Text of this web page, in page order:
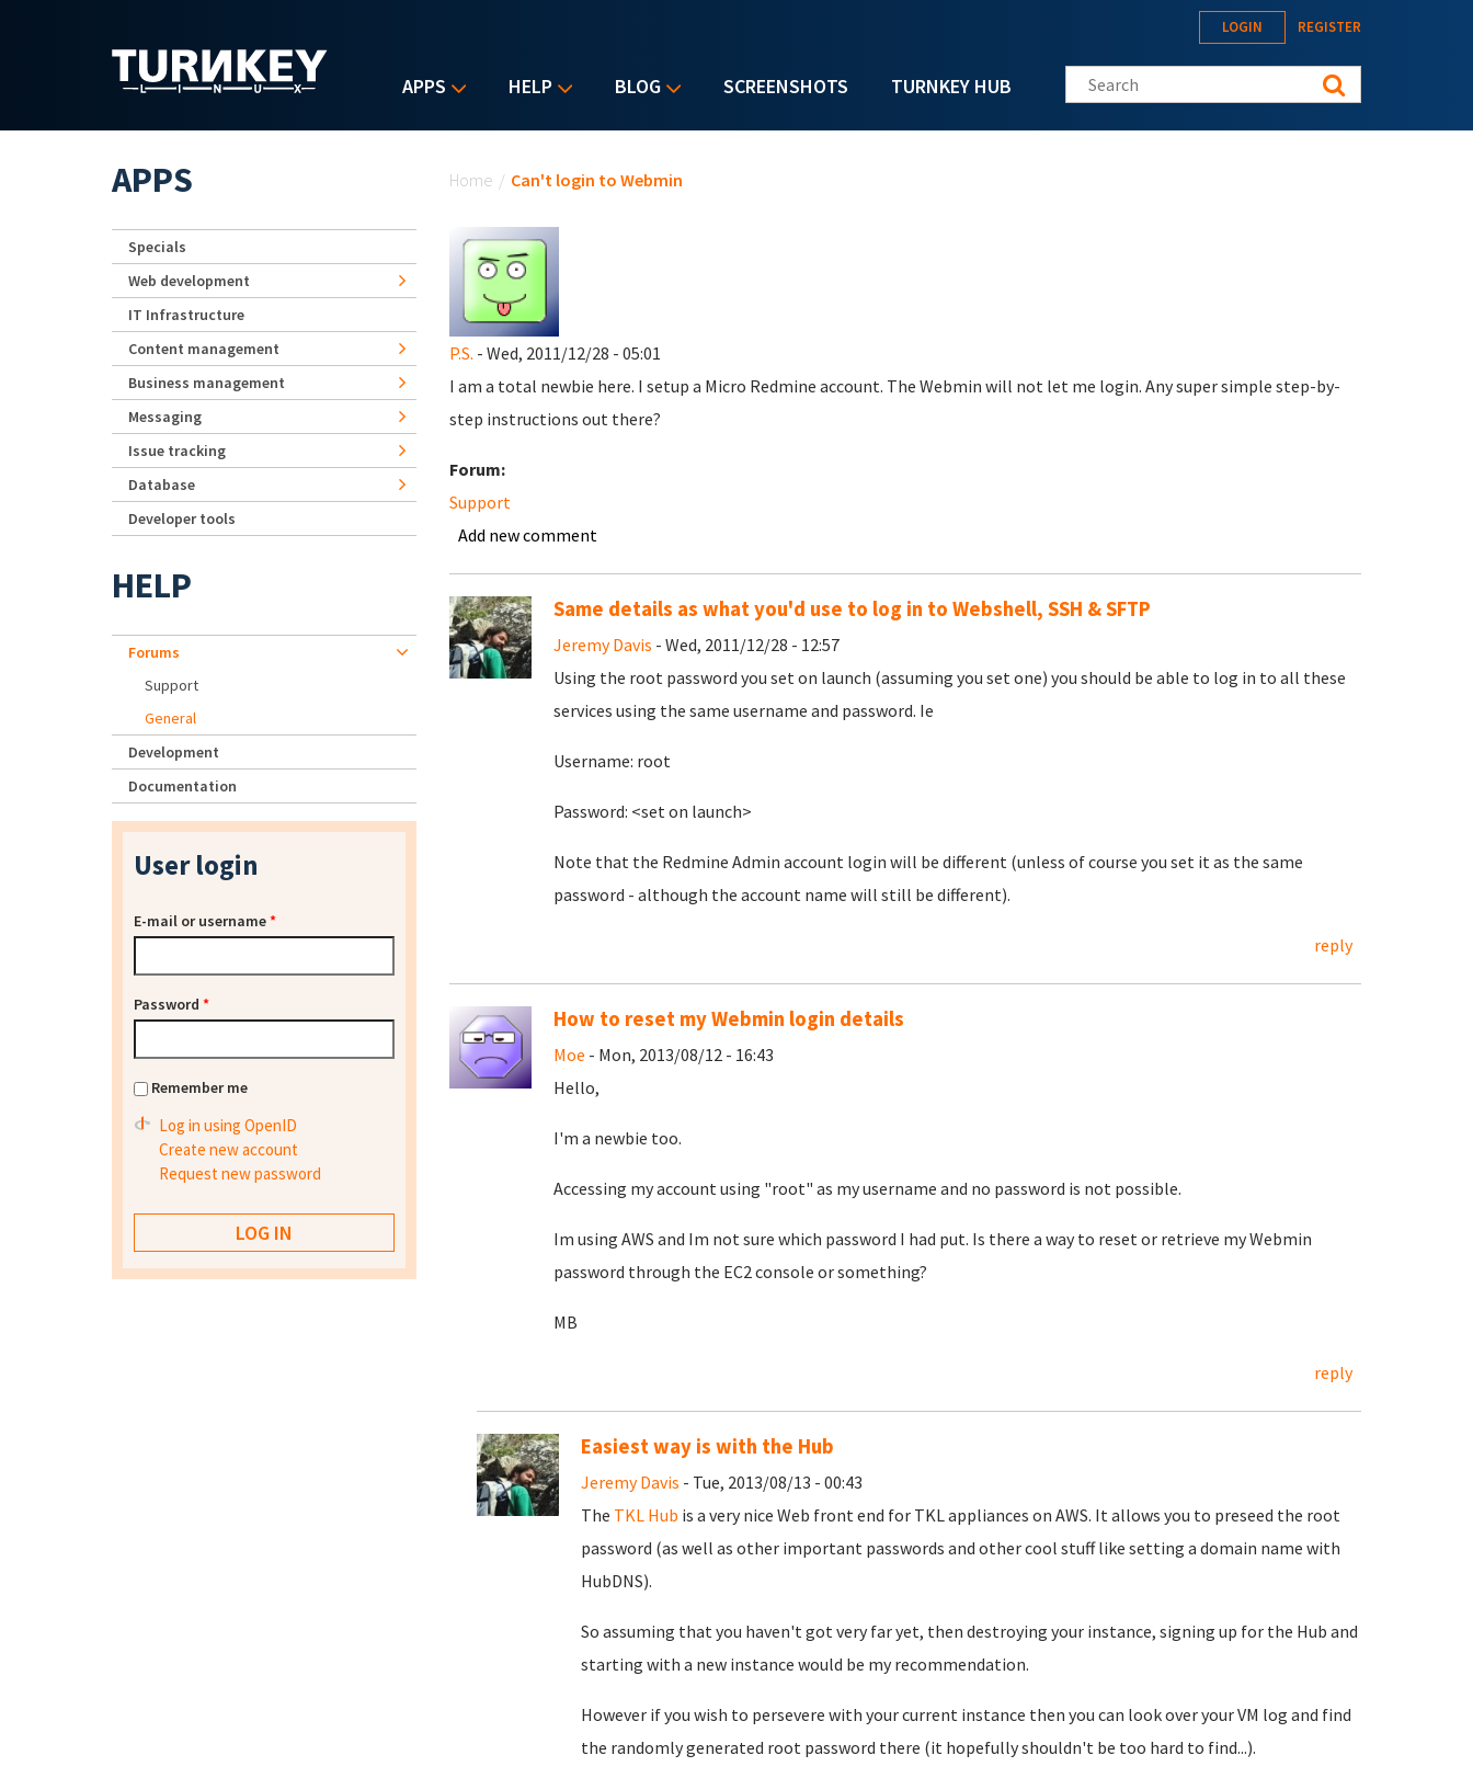
APPS HELP BLOG SCREENSHOTS TURNKEY HUB
LOGIN REGISTER
Search this site
Home / Can't login to Webmin
P.S. - Wed, 2011/12/28 - 05:01
I am a total newbie here. I setup a Micro Redmine account. The Webmin will not let me login. Any super simple step-by-
step instructions out there?
Forum:
Support
Add new comment
Same details as what you'd use to log in to Webshell, SSH & SFTP
Jeremy Davis - Wed, 2011/12/28 - 12:57
Using the root password you set on launch (assuming you set one) you should be able to log in to all these
services using the same username and password. Ie
Username: root
Password: <set on launch>
Note that the Redmine Admin account login will be different (unless of course you set it as the same
password - although the account name will still be different).
reply
How to reset my Webmin login details
Moe - Mon, 2013/08/12 - 16:43
Hello,
I'm a newbie too.
Accessing my account using "root" as my username and no password is not possible.
Im using AWS and Im not sure which password I had put. Is there a way to reset or retrieve my Webmin
password through the EC2 console or something?
MB
reply
Easiest way is with the Hub
Jeremy Davis - Tue, 2013/08/13 - 00:43
The TKL Hub is a very nice Web front end for TKL appliances on AWS. It allows you to preseed the root
password (as well as other important passwords and other cool stuff like setting a domain name with
HubDNS).
So assuming that you haven't got very far yet, then destroying your instance, signing up for the Hub and
starting with a new instance would be my recommendation.
However if you wish to persevere with your current instance then you can look over your VM log and find
the randomly generated root password there (it hopefully shouldn't be too hard to find...).
APPS
Specials
Web development
IT Infrastructure
Content management
Business management
Messaging
Issue tracking
Database
Developer tools
HELP
Forums
Support
General
Development
Documentation
User login
E-mail or username*
Password *
Remember me
Log in using OpenID
Create new account
Request new password